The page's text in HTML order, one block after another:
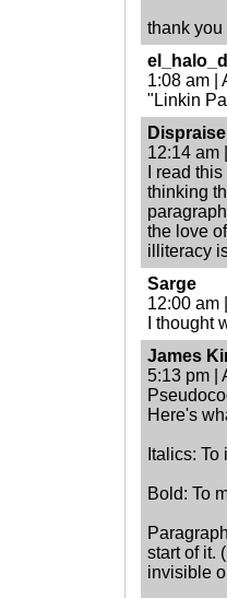
thank you
1:08 am |
"Linkin
12:14 am
I read
thinking
the love
illiteracy
Sarge
12:00 am
I thought
James
5:13 pm |
Here's
Italics:
Bold: To
start of it.
invisible